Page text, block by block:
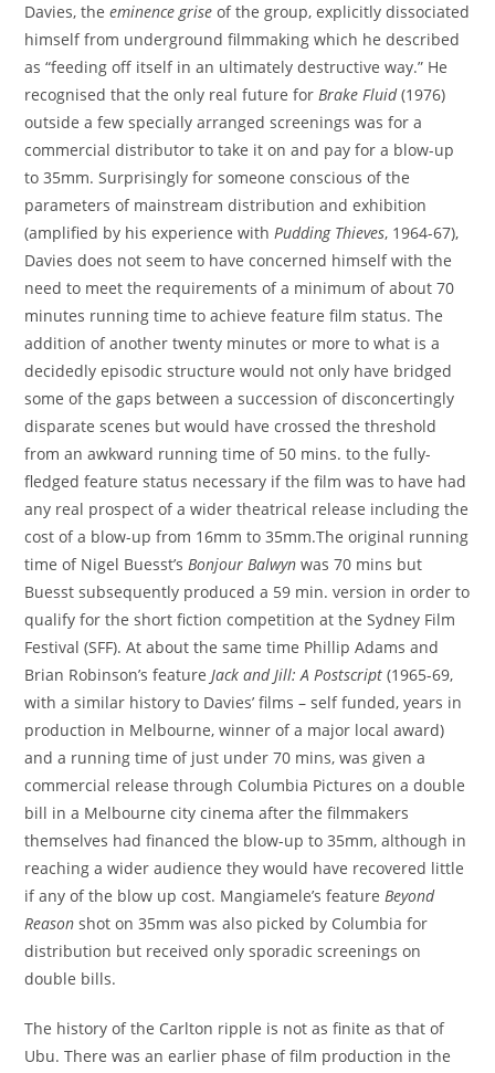
Davies, theeminence grise of the group, explicitly dissociated
himself from underground filmmaking which he described
as “feeding off itself in an ultimately destructive way.” He
recognised that the only real future forBrake Fluid(1976)
outside a few specially arranged screenings was for a
commercial distributor to take it on and pay for a blow-up
to 35mm. Surprisingly for someone conscious of the
parameters of mainstream distribution and exhibition
(amplified by his experience withPudding Thieves, 1964-67),
Davies does not seem to have concerned himself with the
need to meet the requirements of a minimum of about 70
minutes running time to achieve feature film status. The
addition of another twenty minutes or more to what is a
decidedly episodic structure would not only have bridged
some of the gaps between a succession of disconcertingly
disparate scenes but would have crossed the threshold
from an awkward running time of 50 mins. to the fully-
fledged feature status necessary if the film was to have had
any real prospect of a wider theatrical release including the
cost of a blow-up from 16mm to 35mm.The original running
time of Nigel Buesst’sBonjour Balwyn was 70 mins but
Buesst subsequently produced a 59 min. version in order to
qualify for the short fiction competition at the Sydney Film
Festival (SFF). At about the same time Phillip Adams and
Brian Robinson’s featureJack and Jill: A Postscript (1965-69,
with a similar history to Davies’ films – self funded, years in
production in Melbourne, winner of a major local award)
and a running time of just under 70 mins, was given a
commercial release through Columbia Pictures on a double
bill in a Melbourne city cinema after the filmmakers
themselves had financed the blow-up to 35mm, although in
reaching a wider audience they would have recovered little
if any of the blow up cost. Mangiamele’s featureBeyond
Reason shot on 35mm was also picked by Columbia for
distribution but received only sporadic screenings on
double bills.
The history of the Carlton ripple is not as finite as that of
Ubu. There was an earlier phase of film production in the